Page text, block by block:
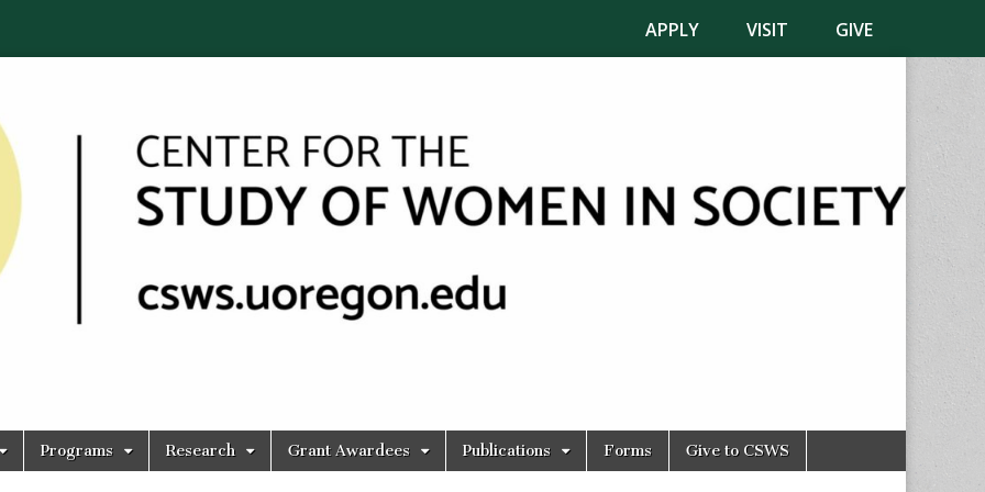
APPLY VISIT GIVE
Programs Research Grant Awardees Publications Forms Give to CSWS